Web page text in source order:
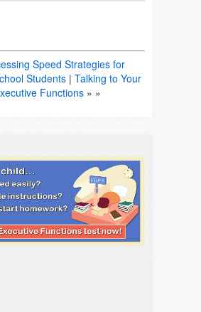
Speed Strategies for
Students | Talking to Your
Functions » »